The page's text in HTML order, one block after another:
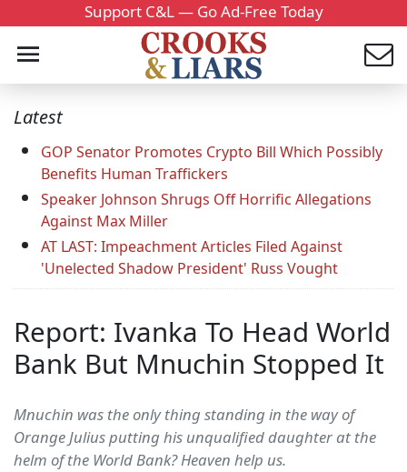
Support C&L — Go Ad-Free Today
Latest
GOP Senator Promotes Crypto Bill Which Possibly
Benefits Human Traffickers
Speaker Johnson Shrugs Off Horrific Allegations
Against Max Miller
AT LAST: Impeachment Articles Filed Against
'Unelected Shadow President' Russ Vought
Report: Ivanka To Head World
Bank But Mnuchin Stopped It
Mnuchin was the only thing standing in the way of
Orange Julius putting his unqualified daughter at the
helm of the World Bank? Heaven help us.